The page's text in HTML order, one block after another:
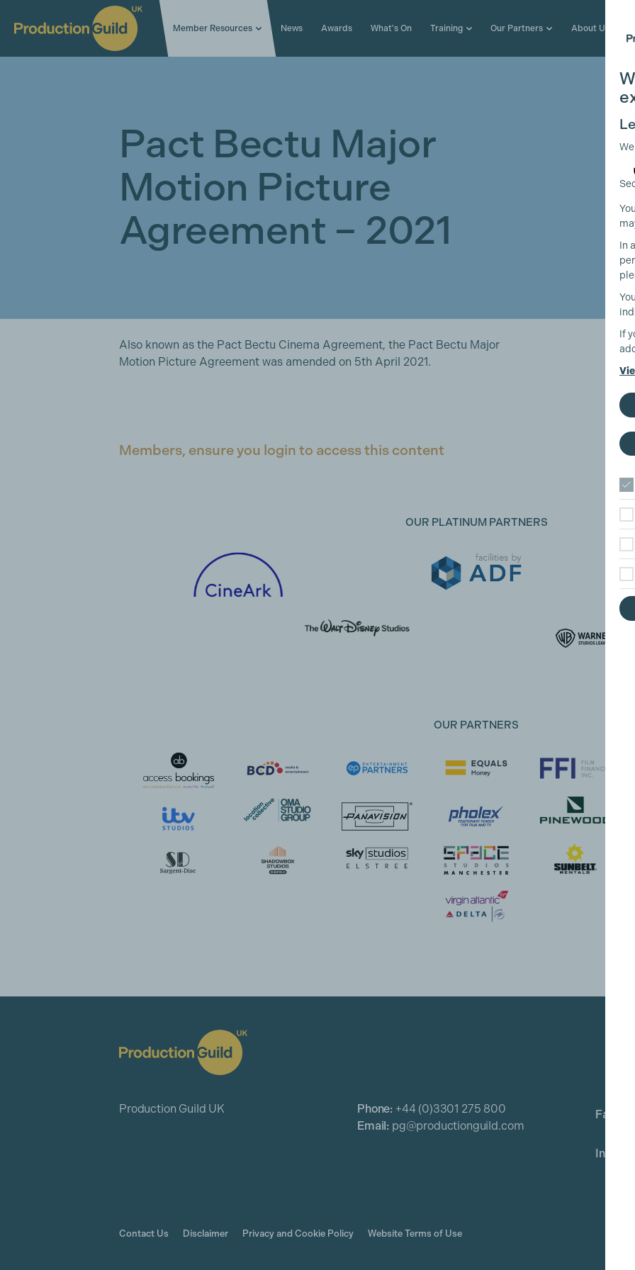
Member Resources News Awards What's On Training Our Partners About Us
Pact Bectu Major
Motion Picture
Agreement – 2021
Also known as the Pact Bectu Cinema Agreement, the Pact Bectu Major
Motion Picture Agreement was amended on 5th April 2021.
Members, ensure you login to access this content
OUR PLATINUM PARTNERS
OUR PARTNERS
Production Guild UK Phone: +44 (0)3301 275 800
Email: pg@productionguild.com
Contact Us Disclaimer Privacy and Cookie Policy Website Terms of Use
In
If